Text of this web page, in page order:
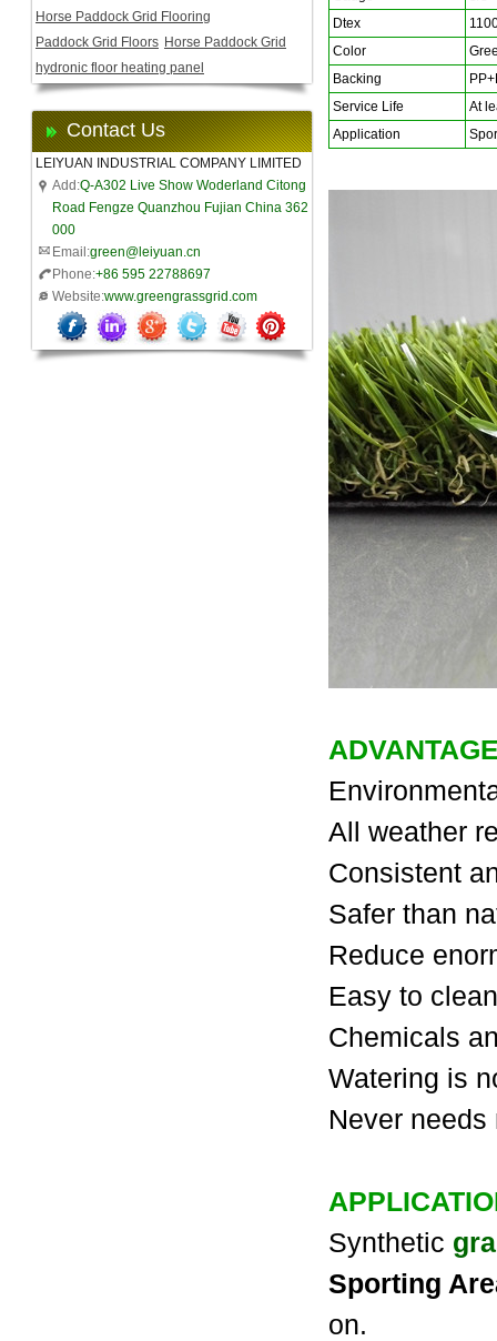
Horse Paddock Grid Flooring
Paddock Grid Floors Horse Paddock Grid
hydronic floor heating panel
Contact Us
LEIYUAN INDUSTRIAL COMPANY LIMITED
Add:Q-A302 Live Show Woderland Citong
Road Fengze Quanzhou Fujian China 362
000
Email:green@leiyuan.cn
Phone:+86 595 22788697
Website:www.greengrassgrid.com
Dtex
Color
Backing
Service Life
At
Application
All weather
Consistent
Safer than
Reduce
Easy to
Chemicals
Watering is
Never
Synthetic
Sporting
on.